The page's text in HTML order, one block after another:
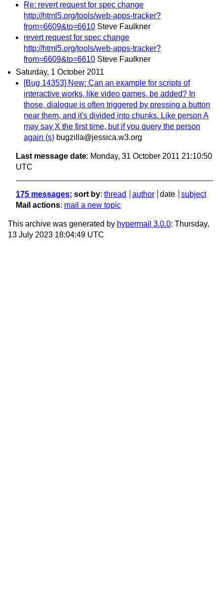
Re: revert request for spec change
http://html5.org/tools/web-apps-tracker?
from=6609&to=6610 Steve Faulkner
revert request for spec change
http://html5.org/tools/web-apps-tracker?
from=6609&to=6610 Steve Faulkner
Saturday, 1 October 2011
[Bug 14353] New: Can an example for scripts of
interactive works, like video games, be added? In
those, dialogue is often triggered by pressing a button
near them, and it's divided into chunks. Like person A
may say X the first time, but if you query the person
again (s) bugzilla@jessica.w3.org
Last message date: Monday, 31 October 2011 21:10:50
UTC
175 messages; sort by: thread author date
subject
Mail actions: mail a new topic
This archive was generated by hypermail 3.0.0: Thursday,
13 July 2023 18:04:49 UTC